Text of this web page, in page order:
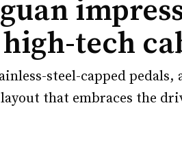
tech
steel-capped
that embraces the